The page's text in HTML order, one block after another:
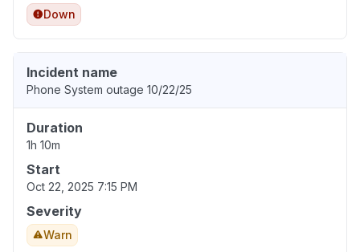
Down
Incident name
Phone System outage 10/22/25
Duration
1h 10m
Start
Oct 22, 2025 7:15 PM
Severity
Warn